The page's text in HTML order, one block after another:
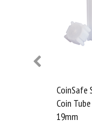
CoinSafe
Coin
19mm